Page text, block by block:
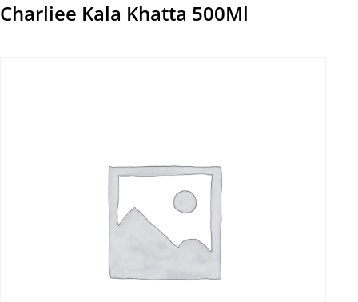
Charliee Kala Khatta 500Ml